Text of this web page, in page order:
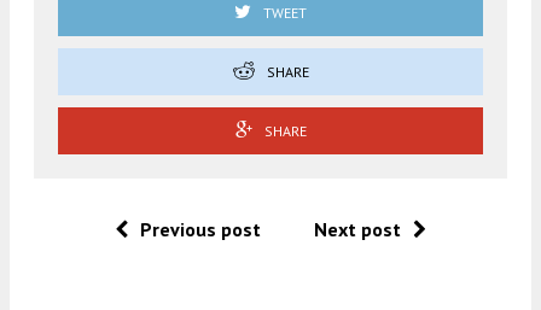
TWEET
SHARE
SHARE
Previous post Next post